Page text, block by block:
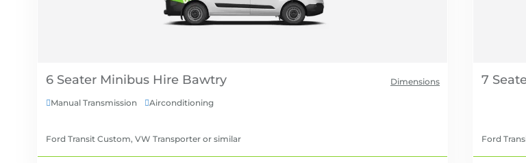
Dimensions
6 Seater Minibus Hire
Manual Transmission Airconditioning
Ford Transit Custom, VW Transporter or similar
7
Ford